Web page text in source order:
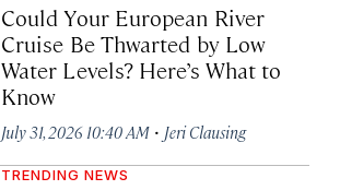
Could Your European River
Cruise Be Thwarted by Low
Water Levels? Here’s What to
Know
July 31, 2026 10:40 AM · Jeri Clausing
TRENDING NEWS